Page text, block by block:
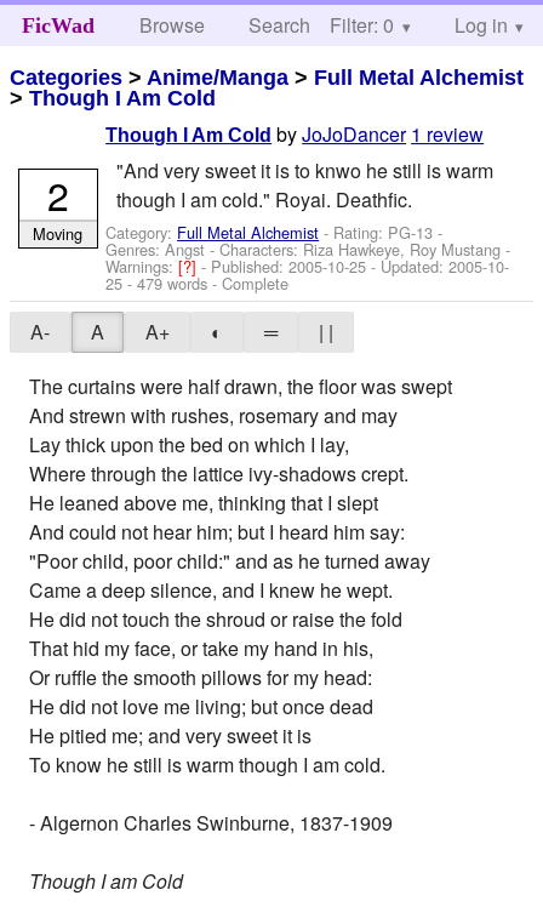
FicWad Browse Search Help
Filter: 0 Log in
Categories > Anime/Manga > Full Metal Alchemist
>Though I Am Cold
Though I Am Cold byJoJoDancer 1 review
"And very sweet it is to knwo he still is warm
though I am cold." Royai. Deathfic.
Category: Full Metal Alchemist - Rating: PG-13 -
Genres: Angst -Characters: Riza Hawkeye, Roy Mustang -
Warnings:[?]- Published:2005-10-25 - Updated:2005-10-
25 - 479 words - Complete
2
Moving
A- A A+ ◐ ═
| |
The curtains were half drawn, the floor was swept
And strewn with rushes, rosemary and may
Lay thick upon the bed on which I lay,
Where through the lattice ivy-shadows crept.
He leaned above me, thinking that I slept
And could not hear him; but I heard him say:
"Poor child, poor child:" and as he turned away
Came a deep silence, and I knew he wept.
He did not touch the shroud or raise the fold
That hid my face, or take my hand in his,
Or ruffle the smooth pillows for my head:
He did not love me living; but once dead
He pitied me; and very sweet it is
To know he still is warm though I am cold.
- Algernon Charles Swinburne, 1837-1909
Though I am Cold